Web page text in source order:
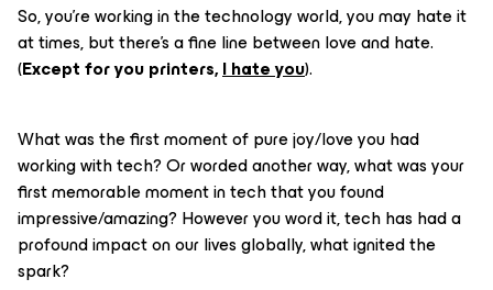
So, you’re working in the technology world, you may hate it
at times, but there’s a fine line between love and hate.
(Except for you printers,I hate you).
What was the first moment of pure joy/love you had
working with tech? Or worded another way, what was your
first memorable moment in tech that you found
impressive/amazing? However you word it, tech has had a
profound impact on our lives globally, what ignited the
spark?